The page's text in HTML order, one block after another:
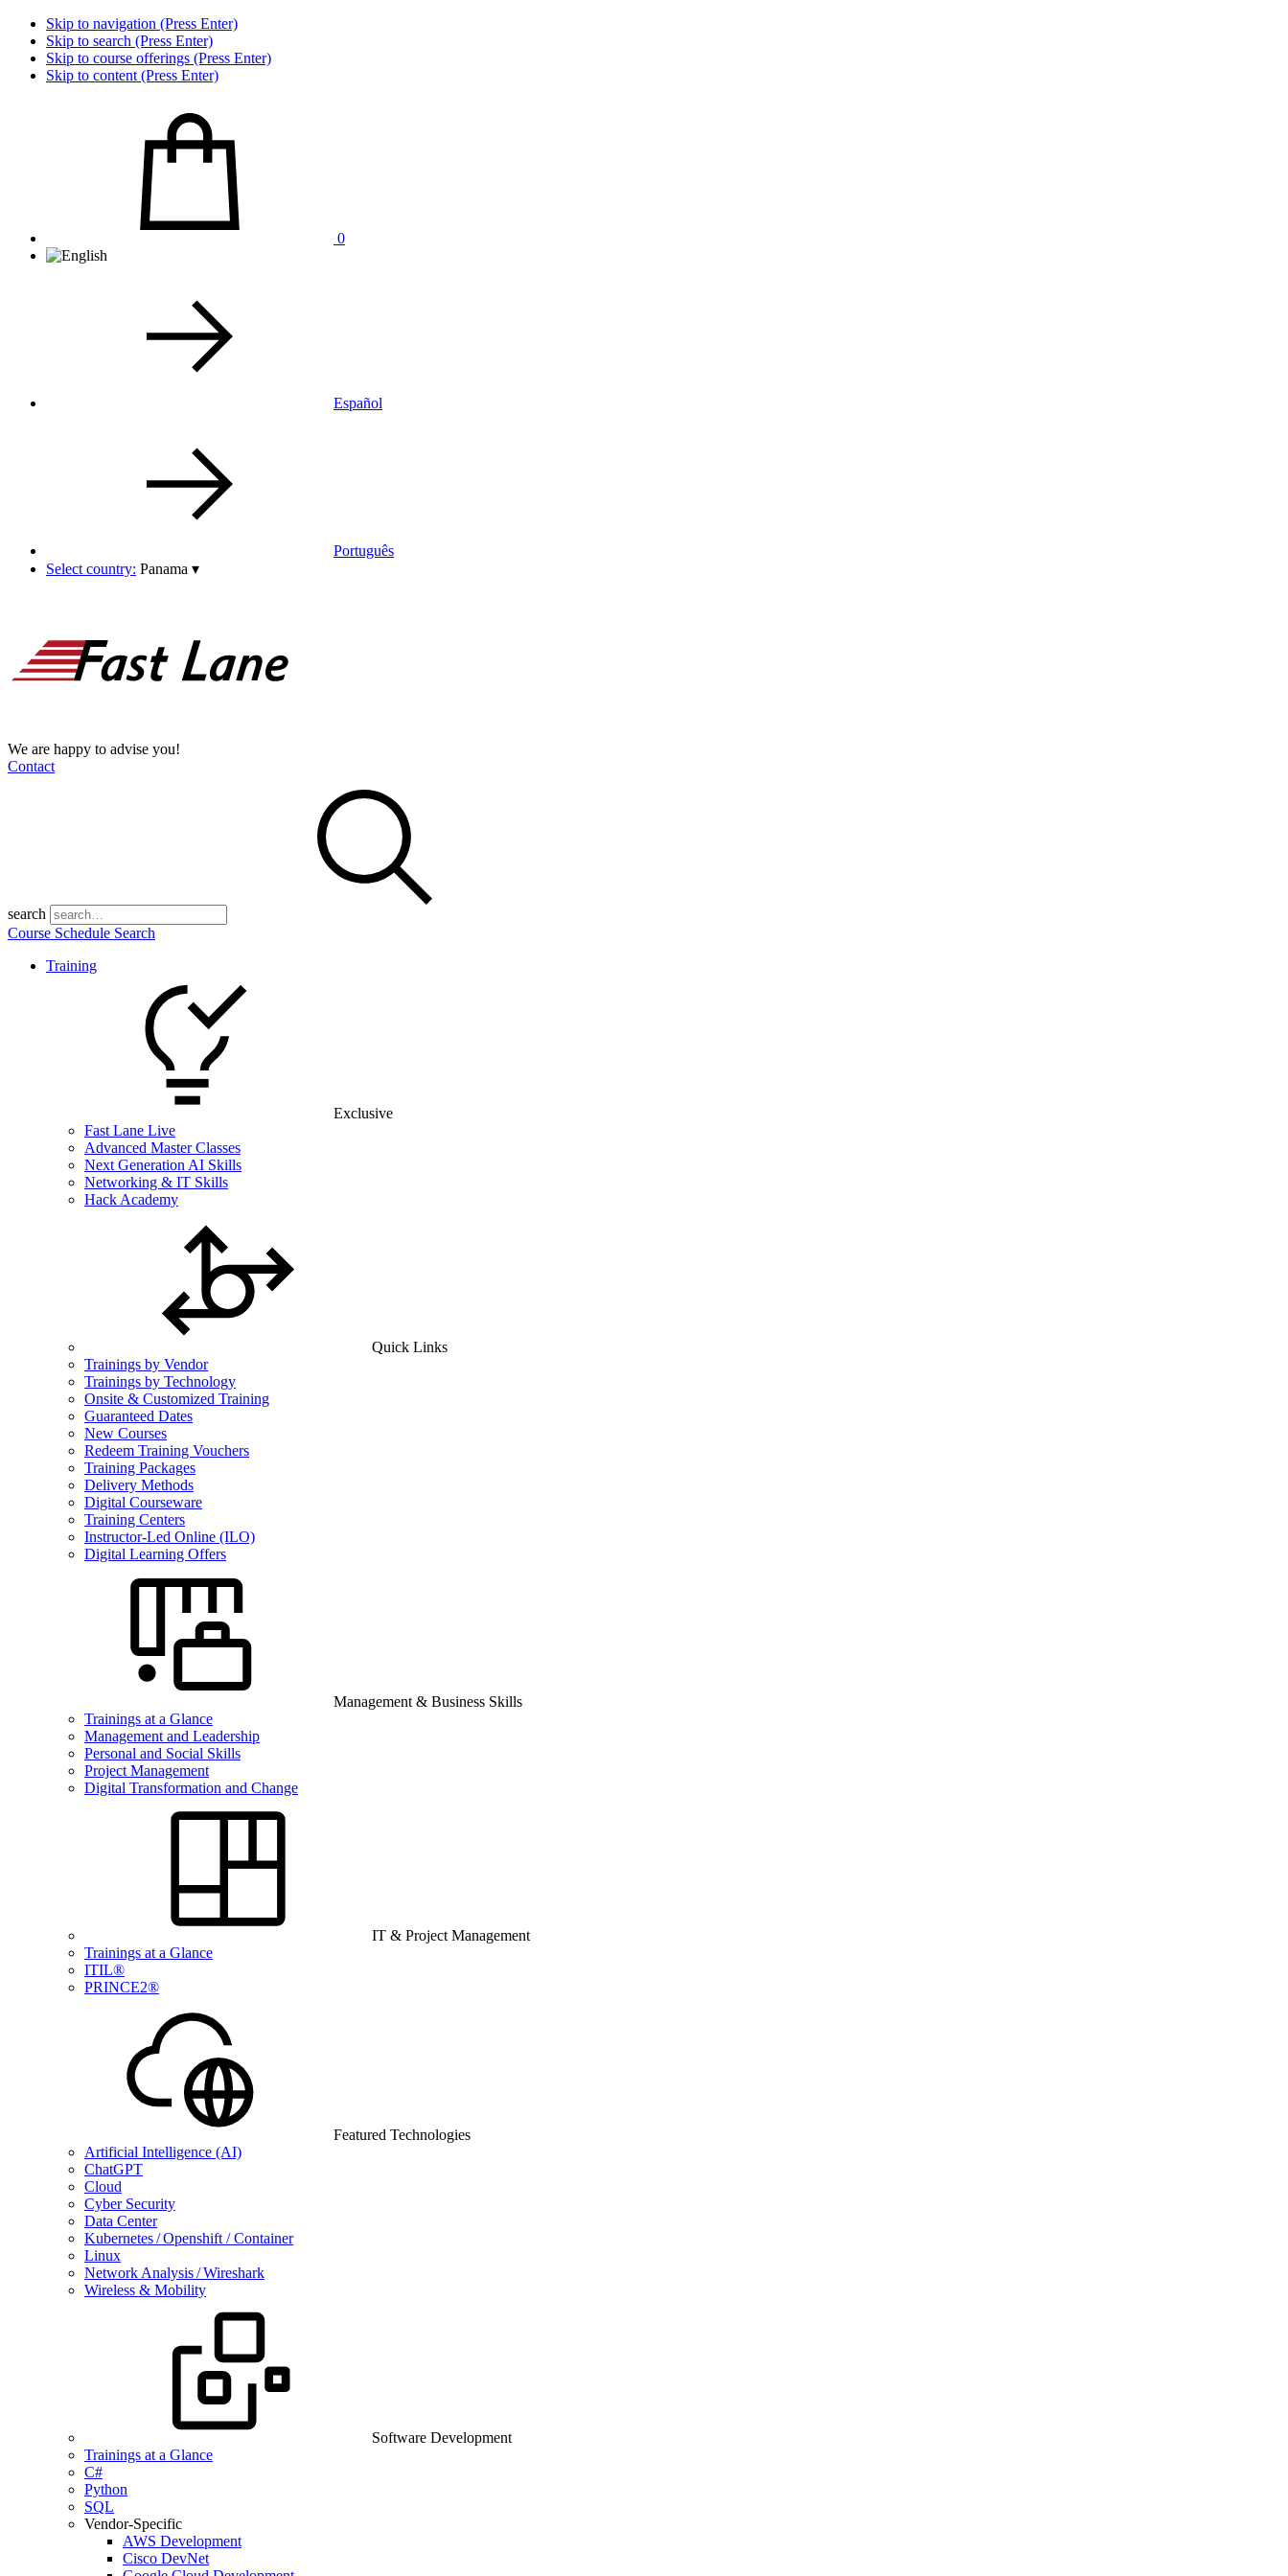
Skip to navigation (Press Enter)
Skip to search (Press Enter)
Skip to course offerings (Press Enter)
Skip to content (Press Enter)
0
Español
Português
Select country: Panama ▾
We are happy to advise you!
Contact
search
Course Schedule Search
Training
Exclusive
Fast Lane Live
Advanced Master Classes
Next Generation AI Skills
Networking & IT Skills
Hack Academy
Quick Links
Trainings by Vendor
Trainings by Technology
Onsite & Customized Training
Guaranteed Dates
New Courses
Redeem Training Vouchers
Training Packages
Delivery Methods
Digital Courseware
Training Centers
Instructor-Led Online (ILO)
Digital Learning Offers
Management & Business Skills
Trainings at a Glance
Management and Leadership
Personal and Social Skills
Project Management
Digital Transformation and Change
IT & Project Management
Trainings at a Glance
ITIL®
PRINCE2®
Featured Technologies
Artificial Intelligence (AI)
ChatGPT
Cloud
Cyber Security
Data Center
Kubernetes / Openshift / Container
Linux
Network Analysis / Wireshark
Wireless & Mobility
Software Development
Trainings at a Glance
C#
Python
SQL
Vendor-Specific
AWS Development
Cisco DevNet